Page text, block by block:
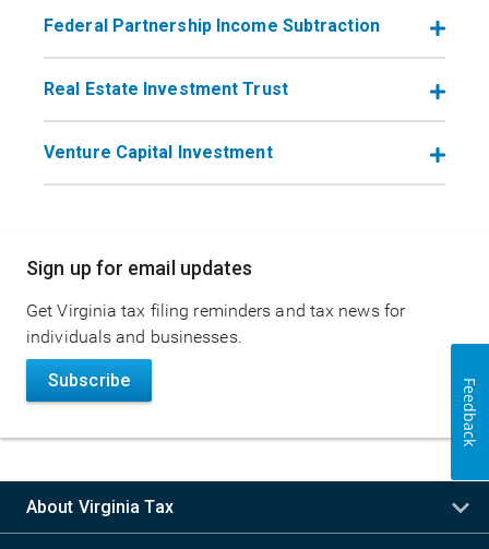
Federal Partnership Income Subtraction
Real Estate Investment Trust
Venture Capital Investment
Main
navigation
Sign up for email updates
Get Virginia tax filing reminders and tax news for
individuals and businesses.
Subscribe
About Virginia Tax
Feedback